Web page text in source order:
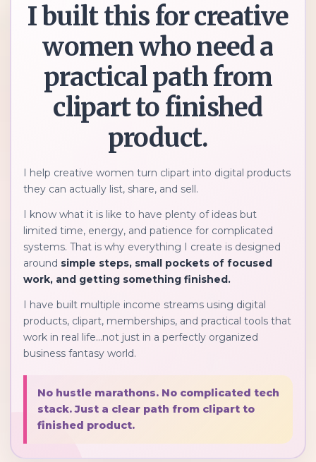
I built this for creative
women who need a
practical path from
clipart to finished
product.
I help creative women turn clipart into digital products
they can actually list, share, and sell.
I know what it is like to have plenty of ideas but
limited time, energy, and patience for complicated
systems. That is why everything I create is designed
around simple steps, small pockets of focused
work, and getting something finished.
I have built multiple income streams using digital
products, clipart, memberships, and practical tools that
work in real life...not just in a perfectly organized
business fantasy world.
No hustle marathons. No complicated tech
stack. Just a clear path from clipart to
finished product.